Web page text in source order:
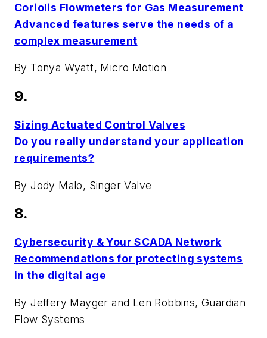
Coriolis Flowmeters for Gas Measurement
Advanced features serve the needs of a
complex measurement
By Tonya Wyatt, Micro Motion
9.
Sizing Actuated Control Valves
Do you really understand your application
requirements?
By Jody Malo, Singer Valve
8.
Cybersecurity & Your SCADA Network
Recommendations for protecting systems
in the digital age
By Jeffery Mayger and Len Robbins, Guardian
Flow Systems